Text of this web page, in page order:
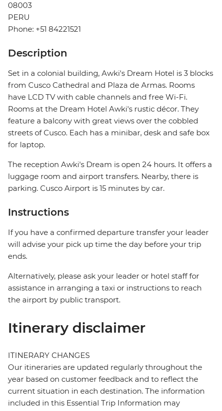
08003
PERU
Phone: +51 84221521
Description
Set in a colonial building, Awki's Dream Hotel is 3 blocks
from Cusco Cathedral and Plaza de Armas. Rooms
have LCD TV with cable channels and free Wi-Fi.
Rooms at the Dream Hotel Awki's rustic décor. They
feature a balcony with great views over the cobbled
streets of Cusco. Each has a minibar, desk and safe box
for laptop.
The reception Awki's Dream is open 24 hours. It offers a
luggage room and airport transfers. Nearby, there is
parking. Cusco Airport is 15 minutes by car.
Instructions
If you have a confirmed departure transfer your leader
will advise your pick up time the day before your trip
ends.
Alternatively, please ask your leader or hotel staff for
assistance in arranging a taxi or instructions to reach
the airport by public transport.
Itinerary disclaimer
ITINERARY CHANGES
Our itineraries are updated regularly throughout the
year based on customer feedback and to reflect the
current situation in each destination. The information
included in this Essential Trip Information may